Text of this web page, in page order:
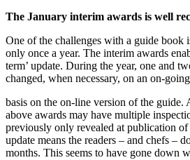
The January interim awards is well
One of the challenges with a guide book
only once a year. The interim awards
term’ update. During the year, one and
changed, when necessary, on an on-going
basis on the on-line version of the guide.
above awards may have multiple
previously only revealed at publication
update means the readers – and chefs –
months. This seems to have gone down